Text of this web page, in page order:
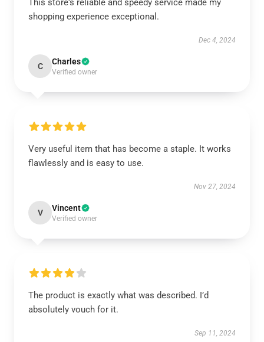
This store's reliable and speedy service made my
shopping experience exceptional.
Dec 4, 2024
C Charles
Verified owner
Very useful item that has become a staple. It works
flawlessly and is easy to use.
Nov 27, 2024
V Vincent
Verified owner
The product is exactly what was described. I’d
absolutely vouch for it.
Sep 11, 2024